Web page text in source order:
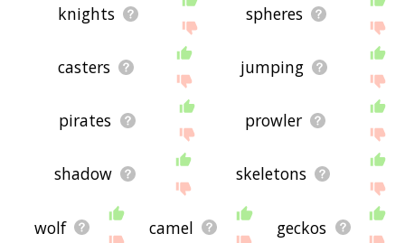
knights spheres
casters jumping
pirates prowler
shadow skeletons
wolf camel geckos